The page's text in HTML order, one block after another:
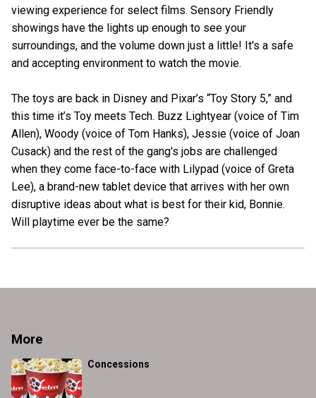
viewing experience for select films. Sensory Friendly
showings have the lights up enough to see your
surroundings, and the volume down just a little! It's a safe
and accepting environment to watch the movie.
The toys are back in Disney and Pixar’s “Toy Story 5,” and
this time it’s Toy meets Tech. Buzz Lightyear (voice of Tim
Allen), Woody (voice of Tom Hanks), Jessie (voice of Joan
Cusack) and the rest of the gang's jobs are challenged
when they come face-to-face with Lilypad (voice of Greta
Lee), a brand-new tablet device that arrives with her own
disruptive ideas about what is best for their kid, Bonnie.
Will playtime ever be the same?
More
Concessions